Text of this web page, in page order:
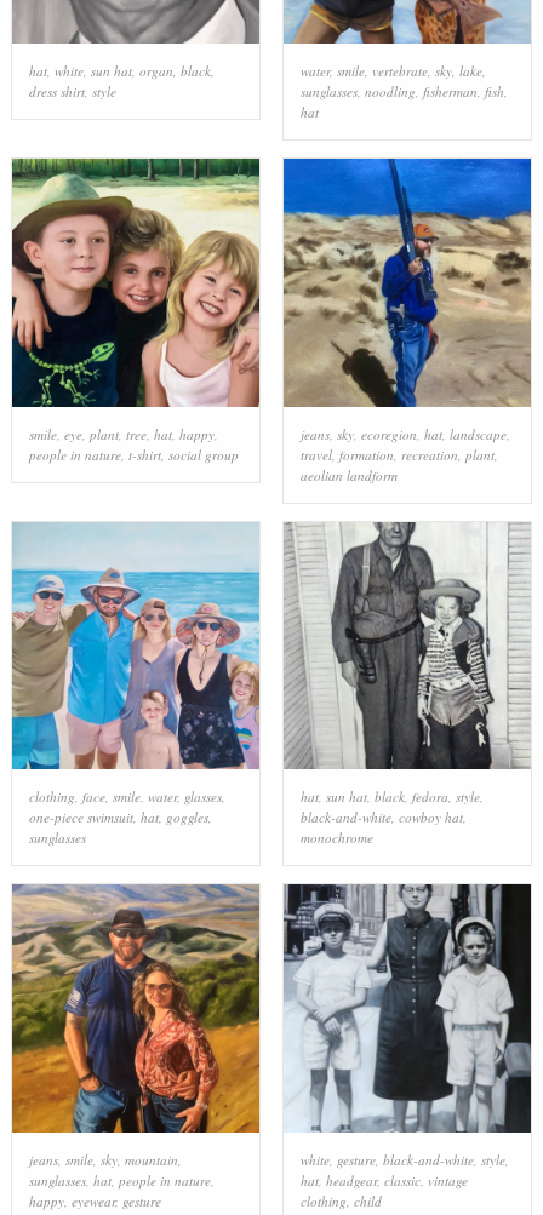
hat, white, sun hat, organ, black,
dress shirt, style
water, smile, vertebrate, sky, lake,
sunglasses, noodling, fisherman, fish,
hat
smile, eye, plant, tree, hat, happy,
people in nature, t-shirt, social group
jeans, sky, ecoregion hat, landscape,
travel, formation recreation plant,
aeolian landform
clothing, face, smile, water, glasses,
one-piece swimsuit, hat, goggles,
sunglasses
hat, sun hat, black, fedora, style,
black-and-white, cowboy hat,
monochrome
jeans, smile, sky, mountain
sunglasses, hat, people in nature,
happy, eyewear, gesture
white, gesture, black-and-white, style,
hat, headgear, classic, vintage
clothing child